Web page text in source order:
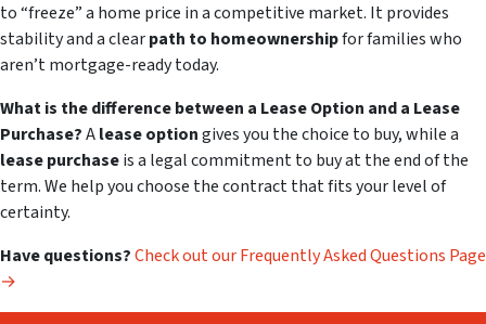
to “freeze” a home price in a competitive market. It provides
stability and a clearpath to homeownershipfor families who
aren’t mortgage-ready today.
What is the difference between a Lease Option and a Lease
Purchase?Alease optiongives you thechoice to buy, while a
lease purchaseis a legal commitment to buy at the end of the
term. We help you choose the contract that fits your level of
certainty.
Have questions?Check out our Frequently Asked Questions Page
→